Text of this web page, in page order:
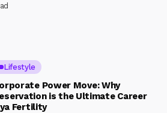
Lifestyle
Power Move: Why
is the Ultimate Career
Fertility